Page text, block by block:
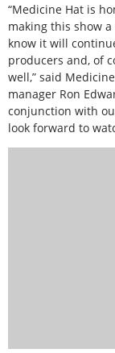
“Medicine Hat is
making this show
know it will
producers and, of
well,” said
manager Ron
conjunction with
look forward to